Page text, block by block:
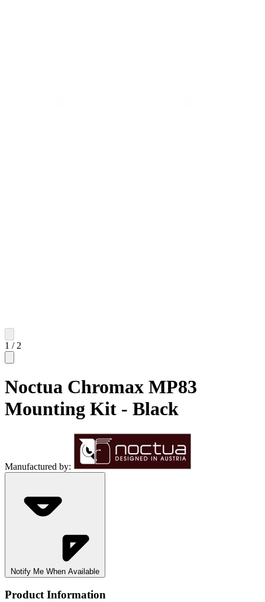
1 / 2
Noctua Chromax MP83
Mounting Kit - Black
Manufactured by:
Notify Me When Available
Product Information